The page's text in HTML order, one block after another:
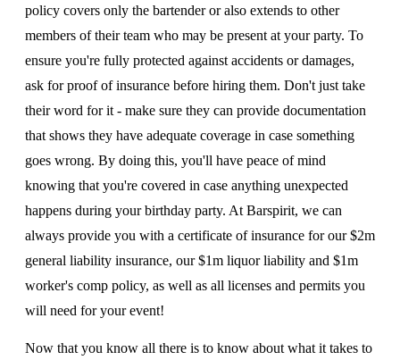
policy covers only the bartender or also extends to other
members of their team who may be present at your party. To
ensure you're fully protected against accidents or damages,
ask for proof of insurance before hiring them. Don't just take
their word for it - make sure they can provide documentation
that shows they have adequate coverage in case something
goes wrong. By doing this, you'll have peace of mind
knowing that you're covered in case anything unexpected
happens during your birthday party. At Barspirit, we can
always provide you with a certificate of insurance for our $2m
general liability insurance, our $1m liquor liability and $1m
worker's comp policy, as well as all licenses and permits you
will need for your event!
Now that you know all there is to know about what it takes to